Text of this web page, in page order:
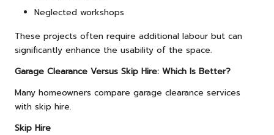
Neglected workshops
These projects often require additional labour but can
significantly enhance the usability of the space.
Garage Clearance Versus Skip Hire: Which Is Better?
Many homeowners compare garage clearance services
with skip hire.
Skip Hire